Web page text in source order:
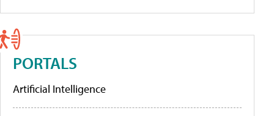
PORTALS
Artificial Intelligence